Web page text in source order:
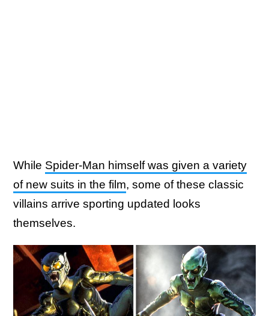
While Spider-Man himself was given a variety
of new suits in the film, some of these classic
villains arrive sporting updated looks
themselves.